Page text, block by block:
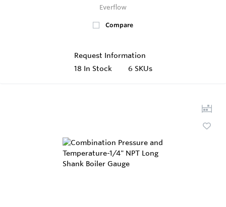
Everflow
Compare
Request Information
18 In Stock 6 SKUs